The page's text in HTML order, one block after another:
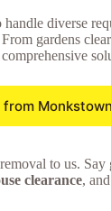
diverse
gardens
to us.
clearance,